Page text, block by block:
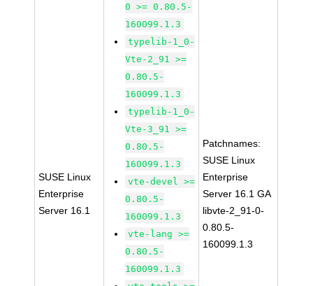
SUSE Linux
Enterprise
Server 16.1
0 >= 0.80.5-
160099.1.3
typelib-1_0-
Vte-2_91 >=
0.80.5-
160099.1.3
typelib-1_0-
Vte-3_91 >=
0.80.5-
160099.1.3
vte-devel >=
0.80.5-
160099.1.3
vte-lang >=
0.80.5-
160099.1.3
Patchnames:
SUSE Linux
Enterprise
Server 16.1 GA
libvte-2_91-0-
0.80.5-
160099.1.3